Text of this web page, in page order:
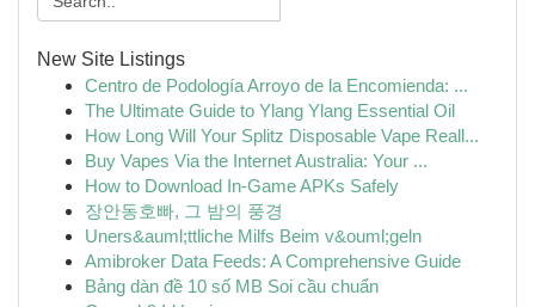
New Site Listings
Centro de Podología Arroyo de la Encomienda: ...
The Ultimate Guide to Ylang Ylang Essential Oil
How Long Will Your Splitz Disposable Vape Reall...
Buy Vapes Via the Internet Australia: Your ...
How to Download In-Game APKs Safely
장안동호빠, 그 밤의 풍경
Uners&auml;ttliche Milfs Beim v&ouml;geln
Amibroker Data Feeds: A Comprehensive Guide
Bảng dàn đề 10 số MB Soi cầu chuẩn